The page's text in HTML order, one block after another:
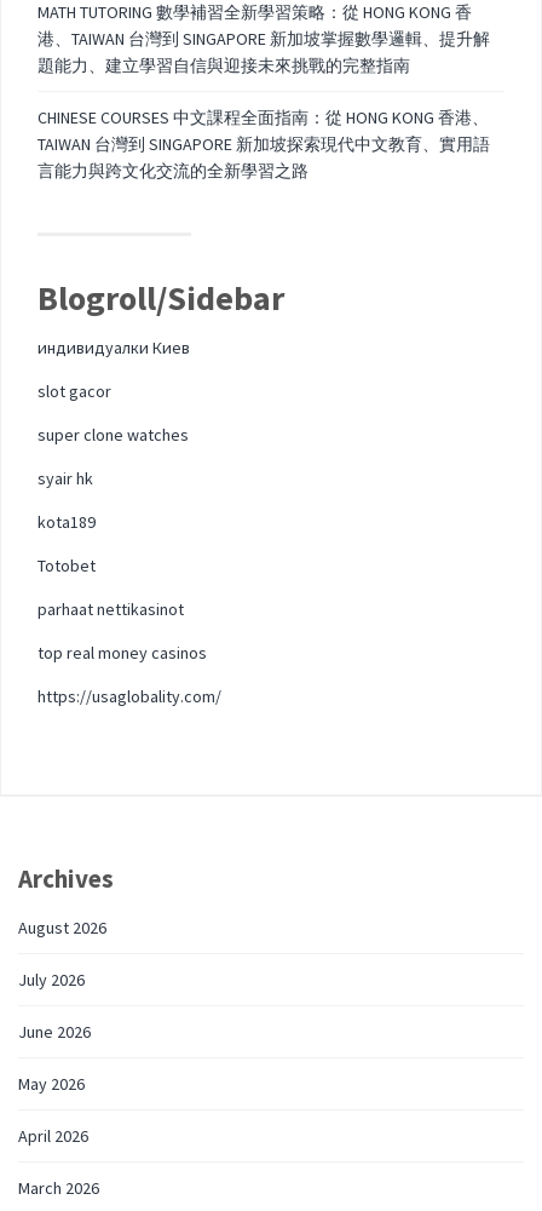
MATH TUTORING 數學補習全新學習策略：從 HONG KONG 香
港、TAIWAN 台灣到 SINGAPORE 新加坡掌握數學邏輯、提升解
題能力、建立學習自信與迎接未來挑戰的完整指南
CHINESE COURSES 中文課程全面指南：從 HONG KONG 香港、
TAIWAN 台灣到 SINGAPORE 新加坡探索現代中文教育、實用語
言能力與跨文化交流的全新學習之路
Blogroll/Sidebar
индивидуалки Киев
slot gacor
super clone watches
syair hk
kota189
Totobet
parhaat nettikasinot
top real money casinos
https://usaglobality.com/
Archives
August 2026
July 2026
June 2026
May 2026
April 2026
March 2026